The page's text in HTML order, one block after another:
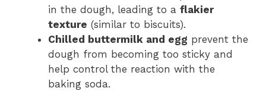
in the dough, leading to a flakier
texture (similar to biscuits).
Chilled buttermilk and egg prevent the
dough from becoming too sticky and
help control the reaction with the
baking soda.